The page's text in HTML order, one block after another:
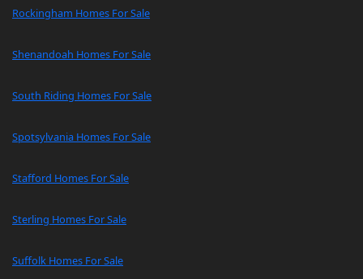
Rockingham Homes For Sale
Shenandoah Homes For Sale
South Riding Homes For Sale
Spotsylvania Homes For Sale
Stafford Homes For Sale
Sterling Homes For Sale
Suffolk Homes For Sale